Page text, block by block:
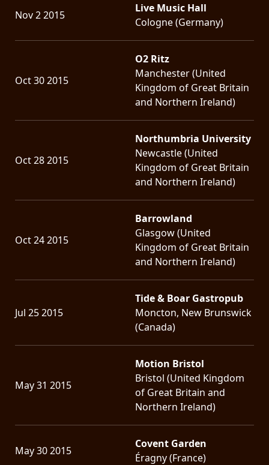
Nov 2 2015
Live Music Hall
Cologne (Germany)
Oct 30 2015
O2 Ritz
Manchester (United
Kingdom of Great Britain
and Northern Ireland)
Oct 28 2015
Northumbria University
Newcastle (United
Kingdom of Great Britain
and Northern Ireland)
Oct 24 2015
Barrowland
Glasgow (United
Kingdom of Great Britain
and Northern Ireland)
Jul 25 2015
Tide & Boar Gastropub
Moncton, New Brunswick
(Canada)
May 31 2015
Motion Bristol
Bristol (United Kingdom
of Great Britain and
Northern Ireland)
May 30 2015
Covent Garden
Éragny (France)